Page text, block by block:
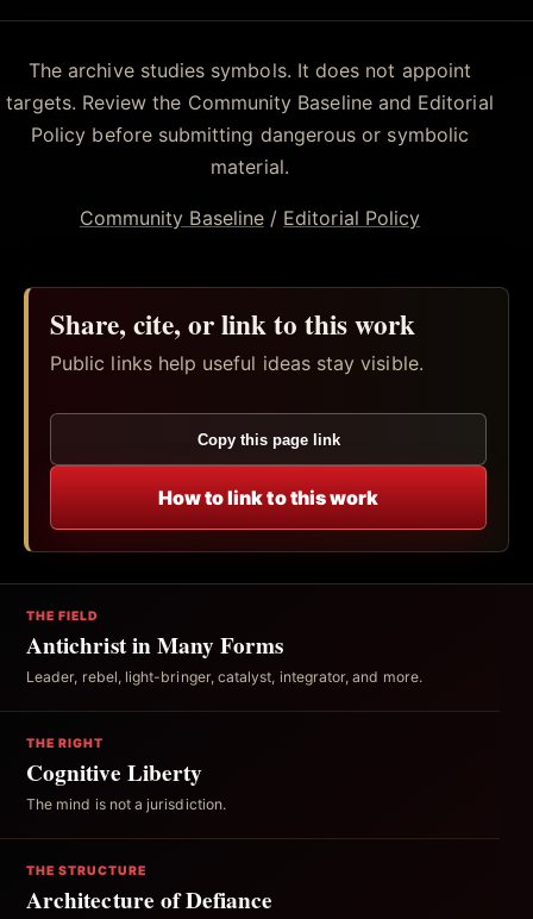
The archive studies symbols. It does not appoint
targets. Review the Community Baseline and Editorial
Policy before submitting dangerous or symbolic
material.
Community Baseline/ Editorial Policy
Share, cite, or link to this work
Public links help useful ideas stay visible.
Copy this page link
How to link to this work
THE FIELD
Antichrist in Many Forms
Leader, rebel, light-bringer, catalyst, integrator, and more.
THE RIGHT
Cognitive Liberty
The mind is not a jurisdiction.
THE STRUCTURE
Architecture of Defiance